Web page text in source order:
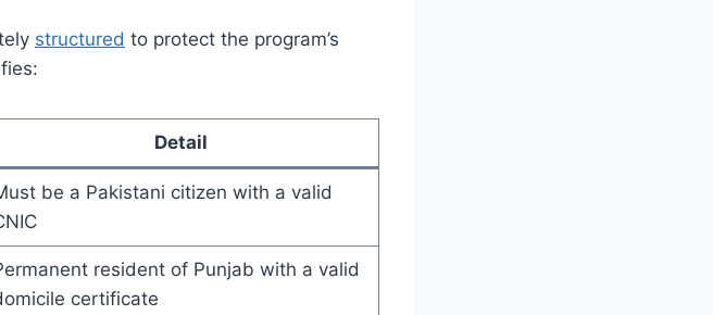
structured to protect the program’s
Detail
be a Pakistani citizen with a valid
resident of Punjab with a valid
certificate